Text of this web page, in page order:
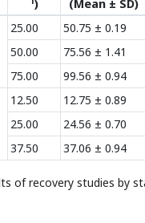
of the developed method
technique which
concentrations of the
tablet solution. The
method were
-
Amount
added
-
1)
Total
amount
found (µg
-1
(Mean ± SD)